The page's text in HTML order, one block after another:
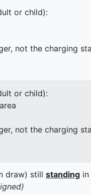
or child):
not the charging
or child):
not the charging
draw) still standing